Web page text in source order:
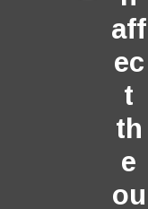
build
aff
ec
t
th
e
ou